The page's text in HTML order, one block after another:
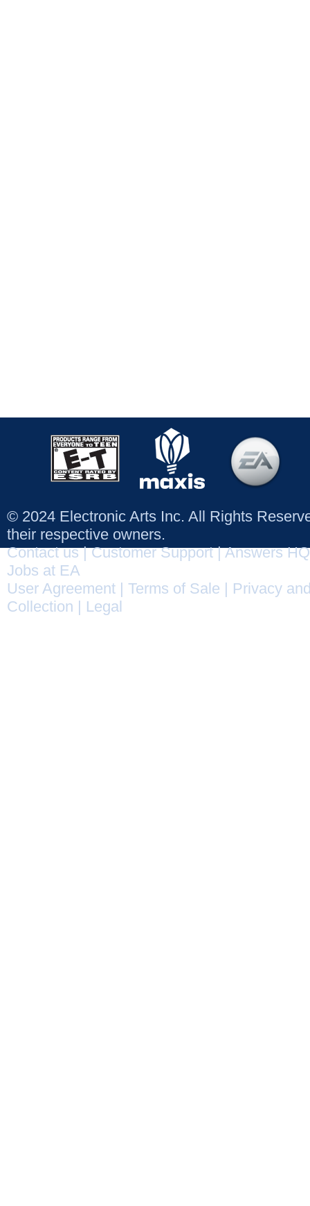
© 2024 Electronic Arts Inc. All Rights
their respective owners.
Contact us|Customer Support|Answers HQ
Jobs at EA
User Agreement
Terms of Sale
Privacy
Collection
Legal